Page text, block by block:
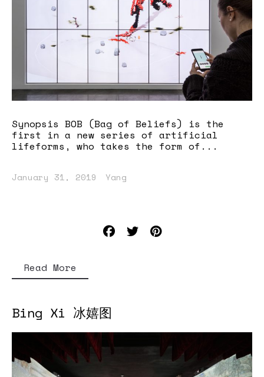
Synopsis BOB (Bag of Beliefs) is the
first in a new series of artificial
lifeforms, who takes the form of...
January 31, 2019 Yang
Read More
Bing Xi 冰嬉图